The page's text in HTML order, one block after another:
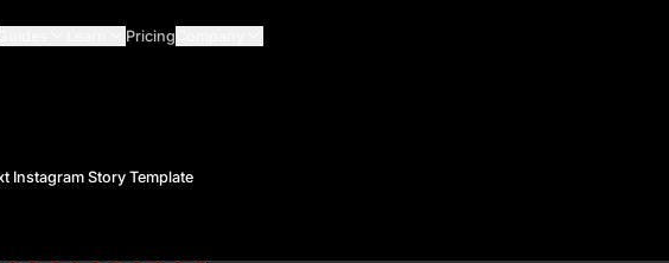
Pricing
Instagram Story Template